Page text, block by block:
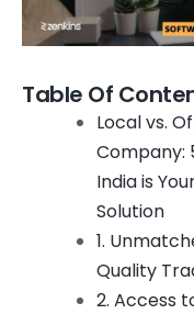
Table Of
Local vs.
Company:
India is
Solution
1.
Quality
2. Access